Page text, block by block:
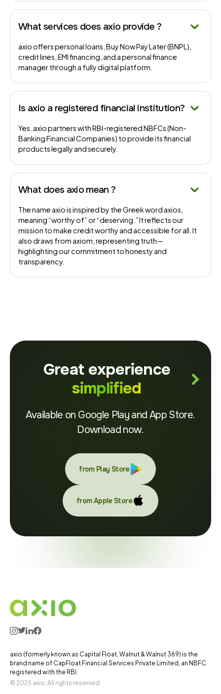
What services does axio provide ?
axio offers personal loans, Buy Now Pay Later (BNPL),
credit lines, EMI financing, and a personal finance
manager through a fully digital platform.
Is axio a registered financial institution?
Yes. axio partners with RBI-registered NBFCs (Non-
Banking Financial Companies) to provide its financial
products legally and securely.
What does axio mean ?
The name axio is inspired by the Greek word axios,
meaning “worthy of” or “deserving.” It reflects our
mission to make credit worthy and accessible for all. It
also draws from axiom, representing truth—
highlighting our commitment to honesty and
transparency.
Great experience
simplified
Available on Google Play and App Store.
Download now.
from Play Store
from Apple Store
axio (formerly known as Capital Float, Walnut & Walnut 369) is the
brand name of CapFloat Financial Services Private Limited, an NBFC
registered with the RBI.
© 2025 axio. All rights reserved